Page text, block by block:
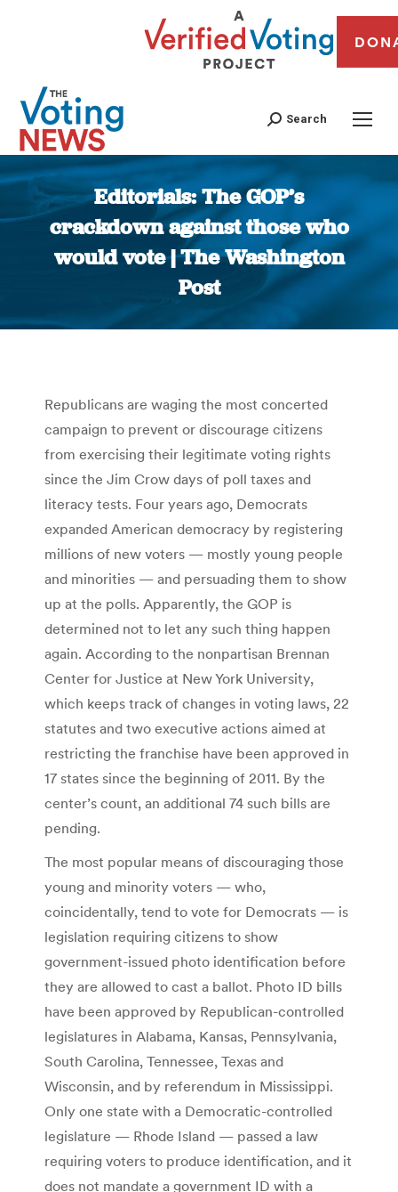
Search
Editorials: The GOP’s
crackdown against those who
would vote | The Washington
Post
You are here:
Republicans are waging the most concerted
campaign to prevent or discourage citizens
from exercising their legitimate voting rights
since the Jim Crow days of poll taxes and
literacy tests. Four years ago, Democrats
expanded American democracy by registering
millions of new voters — mostly young people
and minorities — and persuading them to show
up at the polls. Apparently, the GOP is
determined not to let any such thing happen
again. According to the nonpartisan Brennan
Center for Justice at New York University,
which keeps track of changes in voting laws, 22
statutes and two executive actions aimed at
restricting the franchise have been approved in
17 states since the beginning of 2011. By the
center’s count, an additional 74 such bills are
pending.
The most popular means of discouraging those
young and minority voters — who,
coincidentally, tend to vote for Democrats — is
legislation requiring citizens to show
government-issued photo identification before
they are allowed to cast a ballot. Photo ID bills
have been approved by Republican-controlled
legislatures in Alabama, Kansas, Pennsylvania,
South Carolina, Tennessee, Texas and
Wisconsin, and by referendum in Mississippi.
Only one state with a Democratic-controlled
legislature — Rhode Island — passed a law
requiring voters to produce identification, and it
does not mandate a government ID with a